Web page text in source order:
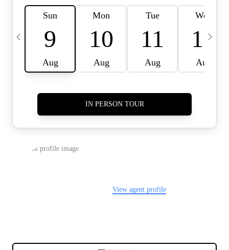
CONNECT
HOME VALUE INKED